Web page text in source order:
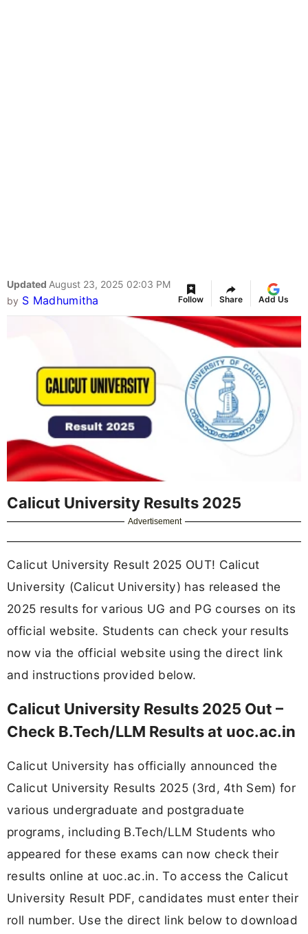
Updated August 23, 2025 02:03 PM
by S Madhumitha Follow Share Add Us
Calicut University Results 2025
Advertisement
Calicut University Result 2025 OUT! Calicut
University (Calicut University) has released the
2025 results for various UG and PG courses on its
official website. Students can check your results
now via the official website using the direct link
and instructions provided below.
Calicut University Results 2025 Out –
Check B.Tech/LLM Results at uoc.ac.in
Calicut University has officially announced the
Calicut University Results 2025 (3rd, 4th Sem) for
various undergraduate and postgraduate
programs, including B.Tech/LLM Students who
appeared for these exams can now check their
results online at uoc.ac.in. To access the Calicut
University Result PDF, candidates must enter their
roll number. Use the direct link below to download